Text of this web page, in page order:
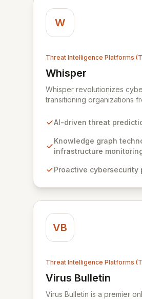
W
Threat Intelligence Platforms
Whisper
View Whisper
Whisper revolutionizes
transitioning organizations
advanced AI and
attacks by continuously
infrastructure. Gain
activities before they can
AI-driven threat
Knowledge graph
infrastructure
Proactive cybersecurity
VB
Threat Intelligence Platforms
Virus Bulletin
View Virus Bulletin
Virus Bulletin is a premier